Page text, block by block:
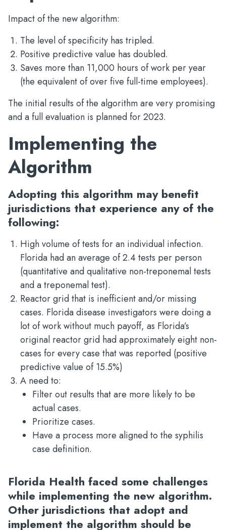
Impact of the new algorithm:
The level of specificity has tripled.
Positive predictive value has doubled.
Saves more than 11,000 hours of work per year
(the equivalent of over five full-time employees).
The initial results of the algorithm are very promising
and a full evaluation is planned for 2023.
Implementing the
Algorithm
Adopting this algorithm may benefit
jurisdictions that experience any of the
following:
High volume of tests for an individual infection.
Florida had an average of 2.4 tests per person
(quantitative and qualitative non-treponemal tests
and a treponemal test).
Reactor grid that is inefficient and/or missing
cases. Florida disease investigators were doing a
lot of work without much payoff, as Florida’s
original reactor grid had approximately eight non-
cases for every case that was reported (positive
predictive value of 15.5%)
A need to:
Filter out results that are more likely to be
actual cases.
Prioritize cases.
Have a process more aligned to the syphilis
case definition.
Florida Health faced some challenges
while implementing the new algorithm.
Other jurisdictions that adopt and
implement the algorithm should be